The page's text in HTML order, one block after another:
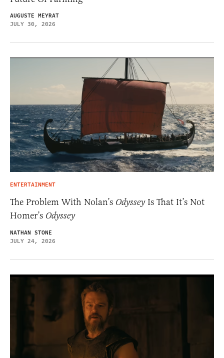
AUGUSTE MEYRAT
JULY 30, 2026
ENTERTAINMENT
The Problem With Nolan’s OdysseyIs That It’s Not
Homer’s Odyssey
NATHAN STONE
JULY 24, 2026